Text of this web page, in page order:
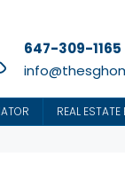
647-309-1165
REAL ESTATE